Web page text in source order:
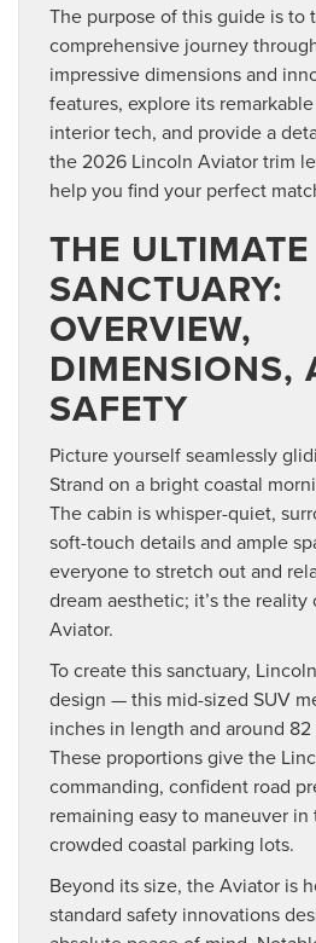
The purpose of this guide is to
comprehensive journey
impressive dimensions and
features, explore its
interior tech, and provide a
the 2026 Lincoln Aviator trim
help you find your perfect
THE ULTIMATE
SANCTUARY:
OVERVIEW,
DIMENSIONS,
SAFETY
Picture yourself seamlessly
Strand on a bright coastal
The cabin is whisper-quiet,
soft-touch details and ample
everyone to stretch out and
dream aesthetic; it’s the
Aviator.
To create this sanctuary,
design — this mid-sized SUV
inches in length and around
These proportions give the
commanding, confident road
remaining easy to maneuver
crowded coastal parking lots.
Beyond its size, the Aviator is
standard safety innovations